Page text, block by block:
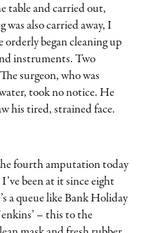
table and carried out,
also carried away, I
began cleaning up
instruments. Two
surgeon, who was
took no notice. He
his tired, strained face.
fourth amputation today
been at it since eight
a queue like Bank Holiday
– this to the